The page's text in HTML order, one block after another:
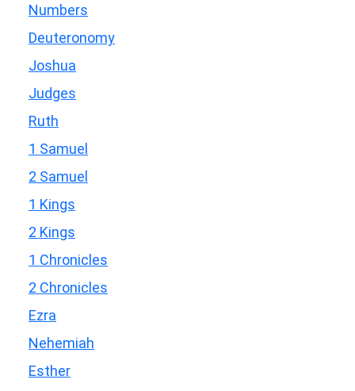
Numbers
Deuteronomy
Joshua
Judges
Ruth
1 Samuel
2 Samuel
1 Kings
2 Kings
1 Chronicles
2 Chronicles
Ezra
Nehemiah
Esther